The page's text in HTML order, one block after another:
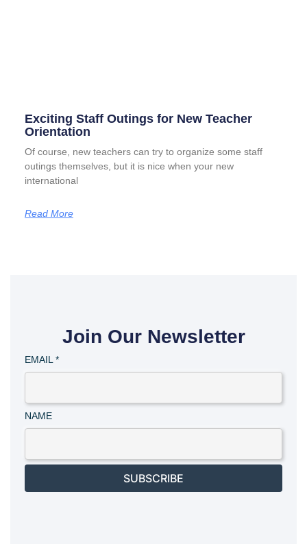
Exciting Staff Outings for New Teacher
Orientation
Of course, new teachers can try to organize some staff
outings themselves, but it is nice when your new
international
Read More
Join Our Newsletter
EMAIL*
NAME
SUBSCRIBE